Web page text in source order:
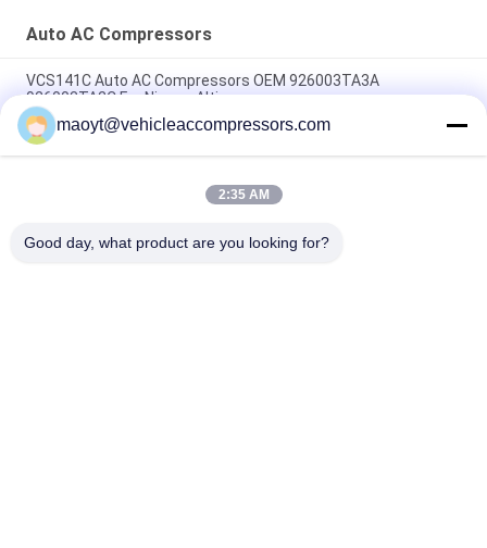
Auto AC Compressors
VCS141C Auto AC Compressors OEM 926003TA3A
926003TA2C For Nissan Altima
OEM 6SBH14F Auto AC Compressors For Nissan X Trail 2017
Rogue
CVC Auto AC Compressors For Nissan Qashqai 1.6 / 2.0 OEM
maoyt@vehicleaccompressors.com
2:35 AM
Good day, what product are you looking for?